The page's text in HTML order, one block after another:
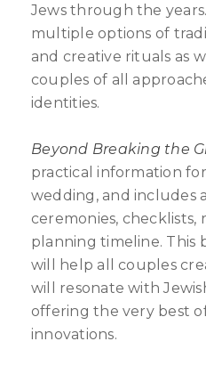
Jews through the
multiple options of
and creative rituals as
couples of all
identities.
Beyond Breaking the
practical information
wedding, and includes
ceremonies, checklists,
planning timeline.
will help all couples
will resonate with
offering the very best
innovations.